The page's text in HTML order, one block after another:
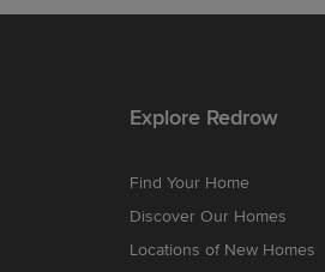
Explore Redrow
Find Your Home
Discover Our Homes
Locations of New Homes